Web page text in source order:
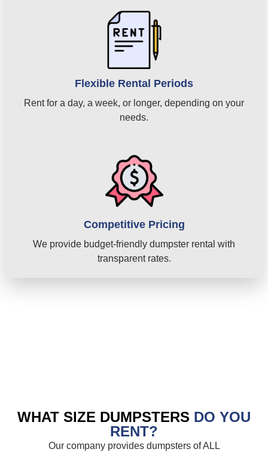
Flexible Rental Periods
Rent for a day, a week, or longer, depending on your
needs.
Competitive Pricing
We provide budget-friendly dumpster rental with
transparent rates.
WHAT SIZE DUMPSTERS DO YOU
RENT?
Our company provides dumpsters of ALL